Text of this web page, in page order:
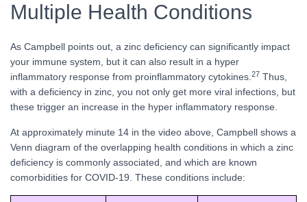
Multiple Health Conditions
As Campbell points out, a zinc deficiency can significantly impact
your immune system, but it can also result in a hyper
inflammatory response from proinflammatory cytokines. 27 Thus,
with a deficiency in zinc, you not only get more viral infections, but
these trigger an increase in the hyper inflammatory response.
At approximately minute 14 in the video above, Campbell shows a
Venn diagram of the overlapping health conditions in which a zinc
deficiency is commonly associated, and which are known
comorbidities for COVID-19. These conditions include: